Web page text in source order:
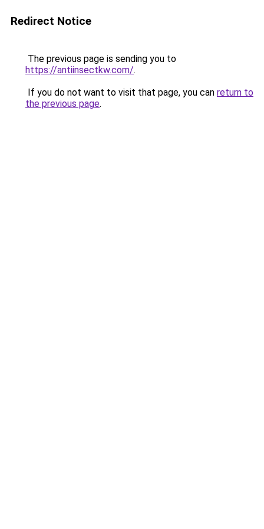
Redirect Notice
The previous page is sending you to
https://antiinsectkw.com/.
If you do not want to visit that page, you can return to
the previous page.